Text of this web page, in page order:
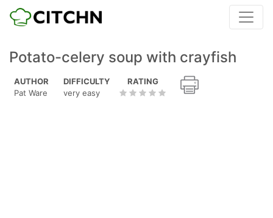
Potato-celery soup with crayfish
AUTHOR
Pat Ware
DIFFICULTY
very easy
RATING